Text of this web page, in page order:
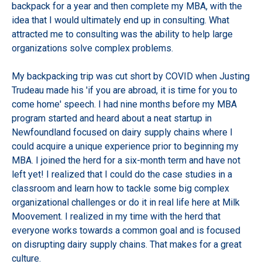
backpack for a year and then complete my MBA, with the
idea that I would ultimately end up in consulting. What
attracted me to consulting was the ability to help large
organizations solve complex problems.
My backpacking trip was cut short by COVID when Justing
Trudeau made his 'if you are abroad, it is time for you to
come home' speech. I had nine months before my MBA
program started and heard about a neat startup in
Newfoundland focused on dairy supply chains where I
could acquire a unique experience prior to beginning my
MBA. I joined the herd for a six-month term and have not
left yet! I realized that I could do the case studies in a
classroom and learn how to tackle some big complex
organizational challenges or do it in real life here at Milk
Moovement. I realized in my time with the herd that
everyone works towards a common goal and is focused
on disrupting dairy supply chains. That makes for a great
culture.